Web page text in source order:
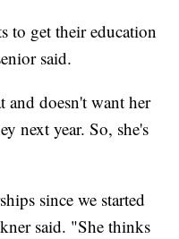
to get their education
said.
and doesn't want her
next year. So, she's
since we started
said. "She thinks